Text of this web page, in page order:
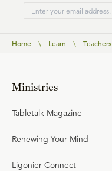
Home \ Learn \ Teachers
Ministries
Tabletalk Magazine
Renewing Your Mind
Ligonier Connect